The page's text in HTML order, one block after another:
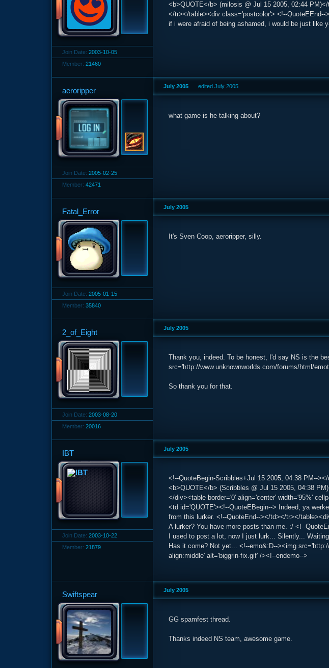
Join Date: 2003-10-05
Member: 21460
<b>QUOTE</b> (milosis @ Jul 15 2005, 02:44
</tr></table><div class='postcolor'> <!--QuoteEEnd-->
if i were afraid of being ashamed, i would be just like
aeroripper
Join Date: 2005-02-25
Member: 42471
July 2005 edited July 2005
what game is he talking about?
Fatal_Error
Join Date: 2005-01-15
Member: 35840
July 2005
It's Sven Coop, aeroripper, silly.
2_of_Eight
Join Date: 2003-08-20
Member: 20016
July 2005
Thank you, indeed. To be honest, I'd say NS is the
src='http://www.unknownworlds.com/forums/html/
So thank you for that.
IBT
Join Date: 2003-10-22
Member: 21879
July 2005
<!--QuoteBegin-Scribbles+Jul 15 2005, 04:38 PM--
<b>QUOTE</b> (Scribbles @ Jul 15 2005, 04:38
</div><table border='0' align='center' width='95%'
<td id='QUOTE'><!--QuoteEBegin--> Indeed, ya
from this lurker. <!--QuoteEnd--></td></tr></
A lurker? You have more posts than me. :/ <!--
I used to post a lot, now I just lurk... Silently...
Has it come? Not yet... <!--emo&:D--><img
align:middle' alt='biggrin-fix.gif' /><!--endemo-->
Swiftspear July 2005
GG spamfest thread.
Thanks indeed NS team, awesome game.